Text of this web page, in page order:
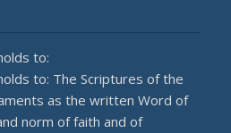
to:
to: The Scriptures of the
as the written Word of
norm of faith and of